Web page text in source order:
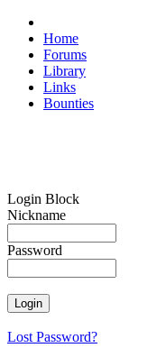
Home
Forums
Library
Links
Bounties
Login Block
Nickname
Password
Lost Password?